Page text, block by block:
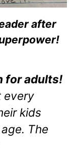
after
for adults!
every
kids
The